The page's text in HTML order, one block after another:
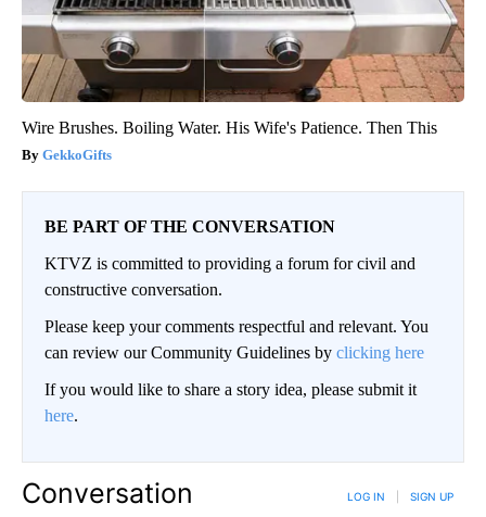
Wire Brushes. Boiling Water. His Wife's Patience. Then This
GekkoGifts
BE PART OF THE CONVERSATION
KTVZ is committed to providing a forum for civil and
constructive conversation.
Please keep your comments respectful and relevant. You
can review our Community Guidelines by clicking here
If you would like to share a story idea, please submit it
here.
Conversation LOG IN SIGN UP